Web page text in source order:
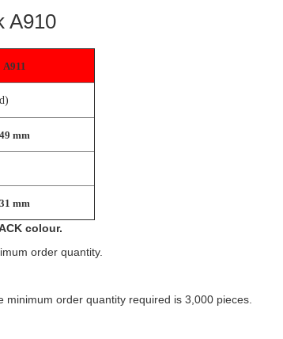
A910
A911
49 mm
31 mm
colour.
order quantity.
order quantity required is 3,000 pieces.